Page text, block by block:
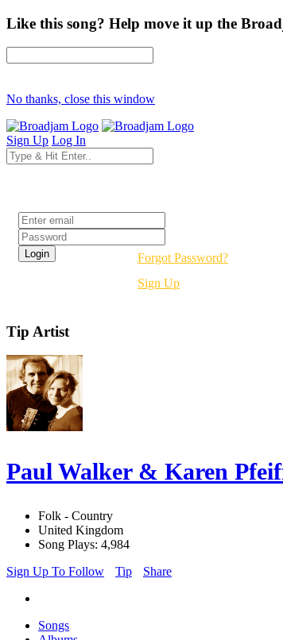
Like this song? Help move it up the
No thanks, close this window
Sign Up Log In
Forgot Password?
Sign Up
Tip Artist
Paul Walker & Karen
Folk - Country
United Kingdom
Song Plays: 4,984
Sign Up To Follow
Tip Share
Songs